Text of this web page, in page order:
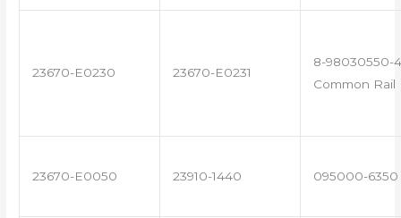
23670-E0230 23670-E0231
8-98030550-
Common Rail
23670-E0050 23910-1440 095000-6350